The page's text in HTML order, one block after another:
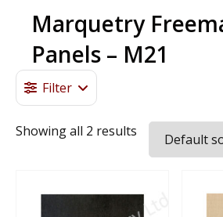
Marquetry
Panels – M21
Filter
Showing all 2 results